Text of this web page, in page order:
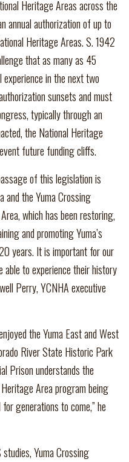
Heritage Areas across the
annual authorization of up to
Heritage Areas. S. 1942
that as many as 45
in the next two
sunsets and must
typically through an
the National Heritage
future funding cliffs.
of this legislation is
and the Yuma Crossing
which has been restoring,
and promoting Yuma’s
years. It is important for our
able to experience their history
Perry, YCNHA executive
the Yuma East and West
River State Historic Park
Prison understands the
Area program being
generations to come,” he
Yuma Crossing